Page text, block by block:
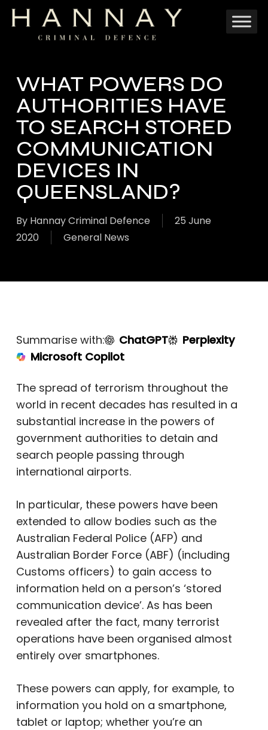
Skip
WHAT POWERS DO
AUTHORITIES HAVE
TO SEARCH STORED
COMMUNICATION
DEVICES IN
QUEENSLAND?
By Hannay Criminal Defence
25 June
2020
General News
Summarise with: ChatGPT
Perplexity
Microsoft Copilot
The spread of terrorism throughout the
world in recent decades has resulted in a
substantial increase in the powers of
government authorities to detain and
search people passing through
international airports.
In particular, these powers have been
extended to allow bodies such as the
Australian Federal Police (AFP) and
Australian Border Force (ABF) (including
Customs officers) to gain access to
information held on a person’s ‘stored
communication device’. As has been
revealed after the fact, many terrorist
operations have been organised almost
entirely over smartphones.
These powers can apply, for example, to
information you hold on a smartphone,
tablet or laptop; whether you’re an